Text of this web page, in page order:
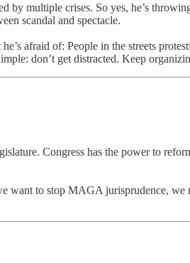
multiple crises. So yes, he’s
scandal and spectacle.
afraid of: People in the streets
don’t get distracted. Keep
Congress has the power to
want to stop MAGA jurisprudence,